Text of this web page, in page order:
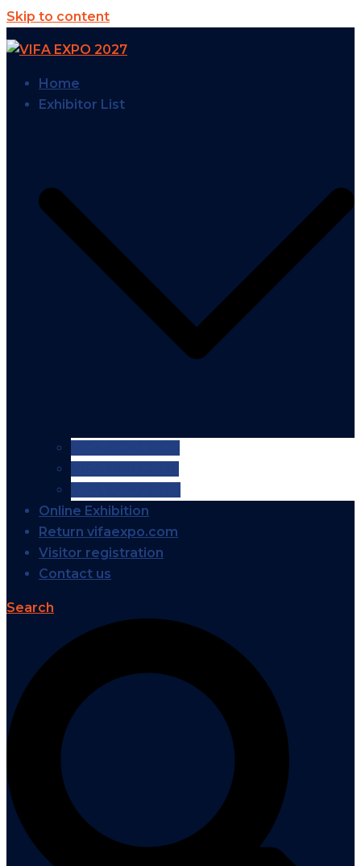
Skip to content
Home
Exhibitor List
Online Exhibition
Return vifaexpo.com
Visitor registration
Contact us
Search